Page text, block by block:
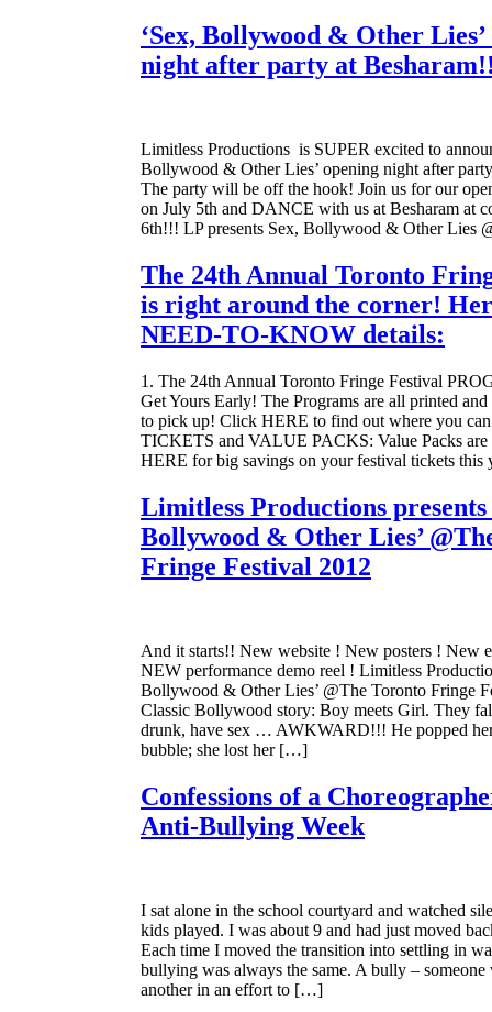
‘Sex, Bollywood & Other Lies’
night after party at
Limitless Productions is SUPER excited to
Bollywood & Other Lies’ opening night after
The party will be off the hook! Join us for our
on July 5th and DANCE with us at Besharam at
6th!!! LP presents Sex, Bollywood & Other Lies
The 24th Annual Toronto
is right around the corner!
NEED-TO-KNOW details:
1. The 24th Annual Toronto Fringe Festival
Get Yours Early! The Programs are all printed
to pick up! Click HERE to find out where you
TICKETS and VALUE PACKS: Value Packs are
HERE for big savings on your festival tickets
Limitless Productions presents
Bollywood & Other Lies’
Fringe Festival 2012
And it starts!! New website ! New posters ! New
NEW performance demo reel ! Limitless
Bollywood & Other Lies’ @The Toronto Fringe
Classic Bollywood story: Boy meets Girl. They
drunk, have sex … AWKWARD!!! He popped
bubble; she lost her […]
Confessions of a
Anti-Bullying Week
I sat alone in the school courtyard and watched
kids played. I was about 9 and had just moved
Each time I moved the transition into settling in
bullying was always the same. A bully – someone
another in an effort to […]